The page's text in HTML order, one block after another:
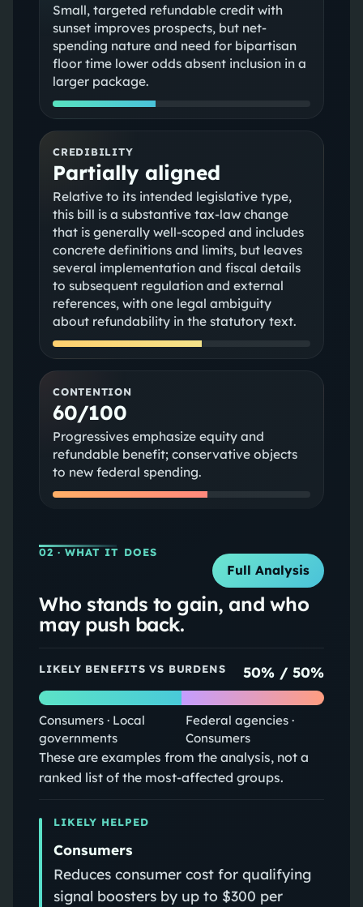
Small, targeted refundable credit with
sunset improves prospects, but net-
spending nature and need for bipartisan
floor time lower odds absent inclusion in a
larger package.
CREDIBILITY
Partially aligned
Relative to its intended legislative type,
this bill is a substantive tax-law change
that is generally well-scoped and includes
concrete definitions and limits, but leaves
several implementation and fiscal details
to subsequent regulation and external
references, with one legal ambiguity
about refundability in the statutory text.
CONTENTION
60/100
Progressives emphasize equity and
refundable benefit; conservative objects
to new federal spending.
02 · WHAT IT DOES
Full Analysis
Who stands to gain, and who
may push back.
LIKELY BENEFITS VS BURDENS 50% /50%
Consumers · Local
governments
Federal agencies ·
Consumers
These are examples from the analysis, not a
ranked list of the most-affected groups.
LIKELY HELPED
Consumers
Reduces consumer cost for qualifying
signal boosters by up to $300 per